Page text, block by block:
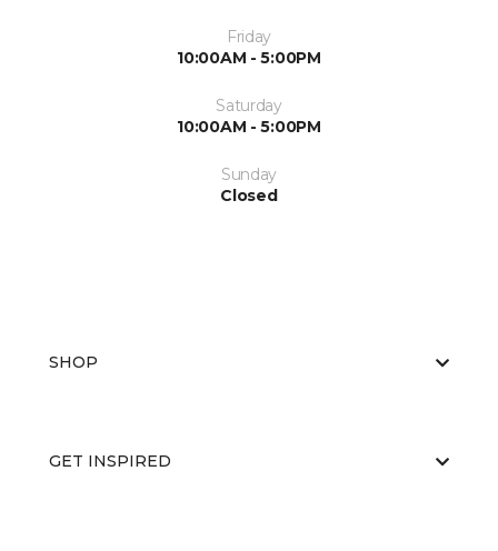
Friday
10:00AM - 5:00PM
Saturday
10:00AM - 5:00PM
Sunday
Closed
SHOP
GET INSPIRED